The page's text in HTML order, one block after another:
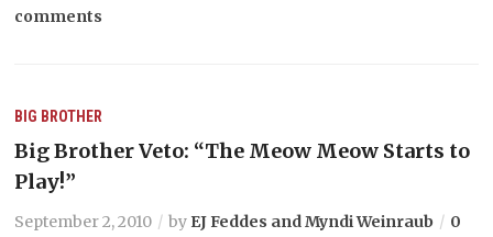
comments
BIG BROTHER
Big Brother Veto: “The Meow Meow Starts to
Play!”
September 2, 2010 by EJ Feddes and Myndi Weinraub
0